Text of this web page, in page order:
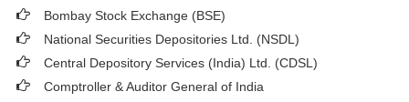
Bombay Stock Exchange (BSE)
National Securities Depositories Ltd. (NSDL)
Central Depository Services (India) Ltd. (CDSL)
Comptroller & Auditor General of India